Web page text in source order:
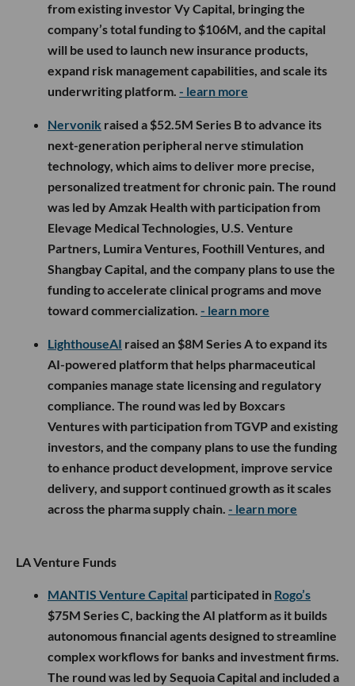
from existing investor Vy Capital, bringing the
company’s total funding to $106M, and the capital
will be used to launch new insurance products,
expand risk management capabilities, and scale its
underwriting platform. - learn more
Nervonik raised a $52.5M Series B to advance its
next-generation peripheral nerve stimulation
technology, which aims to deliver more precise,
personalized treatment for chronic pain. The round
was led by Amzak Health with participation from
Elevage Medical Technologies, U.S. Venture
Partners, Lumira Ventures, Foothill Ventures, and
Shangbay Capital, and the company plans to use the
funding to accelerate clinical programs and move
toward commercialization. - learn more
LighthouseAI raised an $8M Series A to expand its
AI-powered platform that helps pharmaceutical
companies manage state licensing and regulatory
compliance. The round was led by Boxcars
Ventures with participation from TGVP and existing
investors, and the company plans to use the funding
to enhance product development, improve service
delivery, and support continued growth as it scales
across the pharma supply chain. - learn more
LA Venture Funds
MANTIS Venture Capital participated in Rogo’s
$75M Series C, backing the AI platform as it builds
autonomous financial agents designed to streamline
complex workflows for banks and investment firms.
The round was led by Sequoia Capital and included a